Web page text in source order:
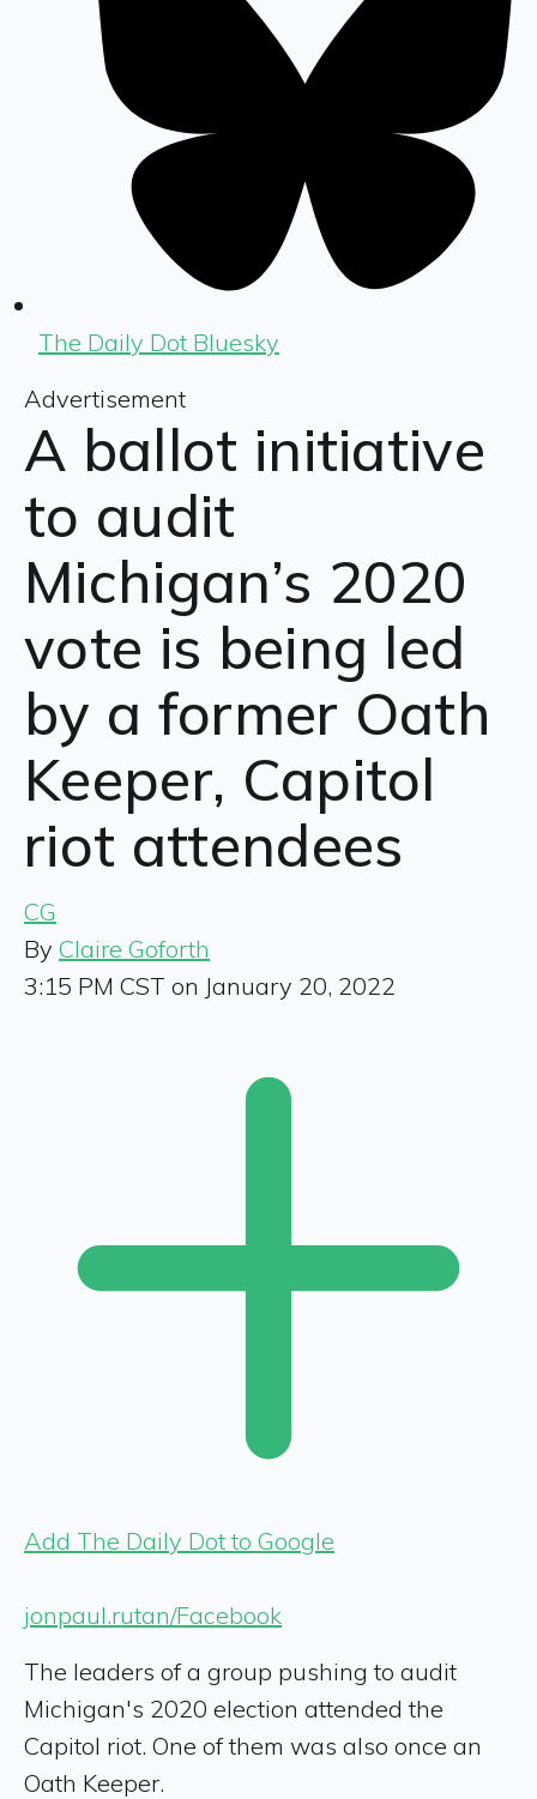
The Daily Dot Bluesky
Advertisement
A ballot initiative
to audit
Michigan’s 2020
vote is being led
by a former Oath
Keeper, Capitol
riot attendees
CG
By Claire Goforth
3:15 PM CST on January 20, 2022
Add The Daily Dot to Google
jonpaul.rutan/Facebook
The leaders of a group pushing to audit
Michigan's 2020 election attended the
Capitol riot. One of them was also once an
Oath Keeper.